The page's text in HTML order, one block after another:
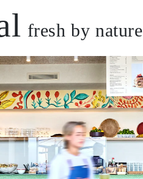
fresh by nature